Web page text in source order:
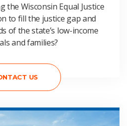
the Wisconsin Equal Justice
to fill the justice gap and
of the state’s low-income
and families?
US